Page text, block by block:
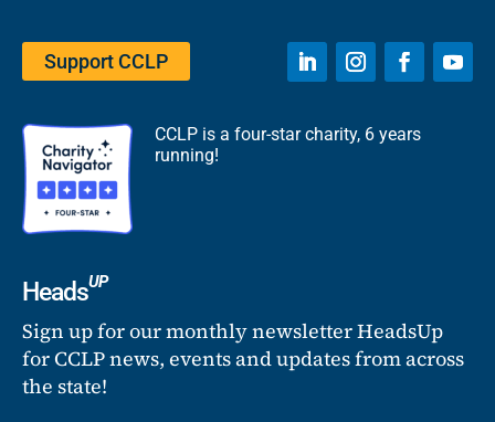
Support CCLP
CCLP is a four-star charity, 6 years
running!
HeadsUP
Sign up for our monthly newsletter HeadsUp
for CCLP news, events and updates from across
the state!